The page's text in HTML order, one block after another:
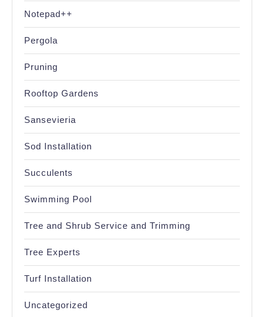
Notepad++
Pergola
Pruning
Rooftop Gardens
Sansevieria
Sod Installation
Succulents
Swimming Pool
Tree and Shrub Service and Trimming
Tree Experts
Turf Installation
Uncategorized